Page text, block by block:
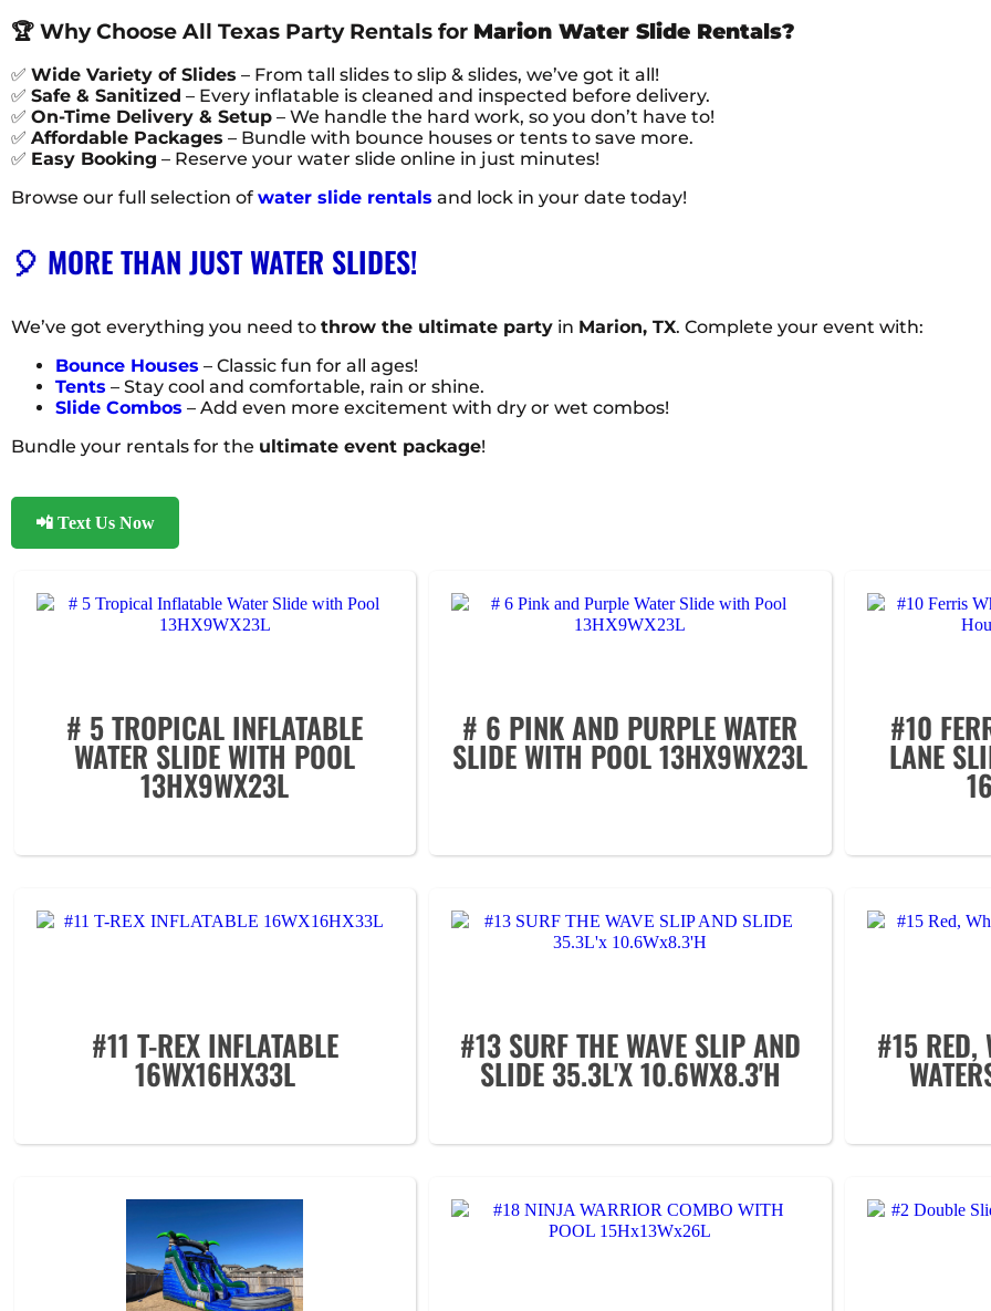
🏆 Why Choose All Texas Party Rentals for Marion Water Slide Rentals?
✅ Wide Variety of Slides – From tall slides to slip & slides, we’ve got it all!
✅ Safe & Sanitized – Every inflatable is cleaned and inspected before delivery.
✅ On-Time Delivery & Setup – We handle the hard work, so you don’t have to!
✅ Affordable Packages – Bundle with bounce houses or tents to save more.
✅ Easy Booking – Reserve your water slide online in just minutes!
Browse our full selection of water slide rentals and lock in your date today!
🎈 MORE THAN JUST WATER SLIDES!
We’ve got everything you need to throw the ultimate party in Marion, TX. Complete your event with:
Bounce Houses – Classic fun for all ages!
Tents – Stay cool and comfortable, rain or shine.
Slide Combos – Add even more excitement with dry or wet combos!
Bundle your rentals for the ultimate event package!
📲 Text Us Now
# 5 TROPICAL INFLATABLE
WATER SLIDE WITH POOL
13HX9WX23L
# 6 PINK AND PURPLE WATER
SLIDE WITH POOL 13HX9WX23L
#10
LANE
#11 T-REX INFLATABLE
16WX16HX33L
#13 SURF THE WAVE SLIP AND
SLIDE 35.3L'X 10.6WX8.3'H
#15 RED,